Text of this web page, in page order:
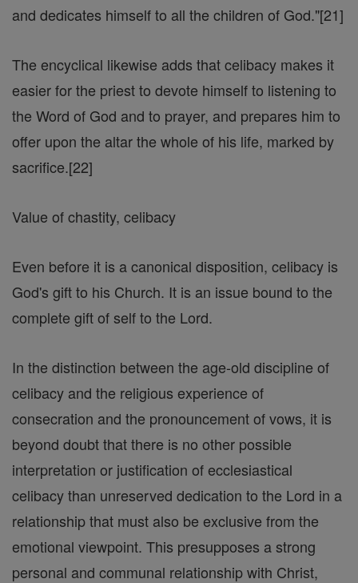
and dedicates himself to all the children of God."[21]
The encyclical likewise adds that celibacy makes it
easier for the priest to devote himself to listening to
the Word of God and to prayer, and prepares him to
offer upon the altar the whole of his life, marked by
sacrifice.[22]
Value of chastity, celibacy
Even before it is a canonical disposition, celibacy is
God's gift to his Church. It is an issue bound to the
complete gift of self to the Lord.
In the distinction between the age-old discipline of
celibacy and the religious experience of
consecration and the pronouncement of vows, it is
beyond doubt that there is no other possible
interpretation or justification of ecclesiastical
celibacy than unreserved dedication to the Lord in a
relationship that must also be exclusive from the
emotional viewpoint. This presupposes a strong
personal and communal relationship with Christ,